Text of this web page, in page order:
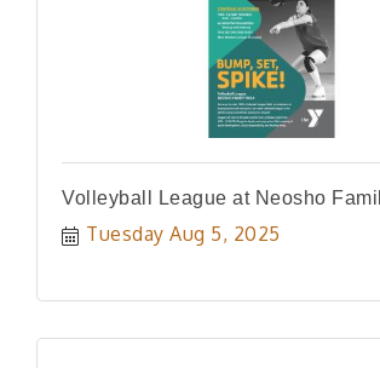
Volleyball League at Neosho
Tuesday Aug 5, 2025